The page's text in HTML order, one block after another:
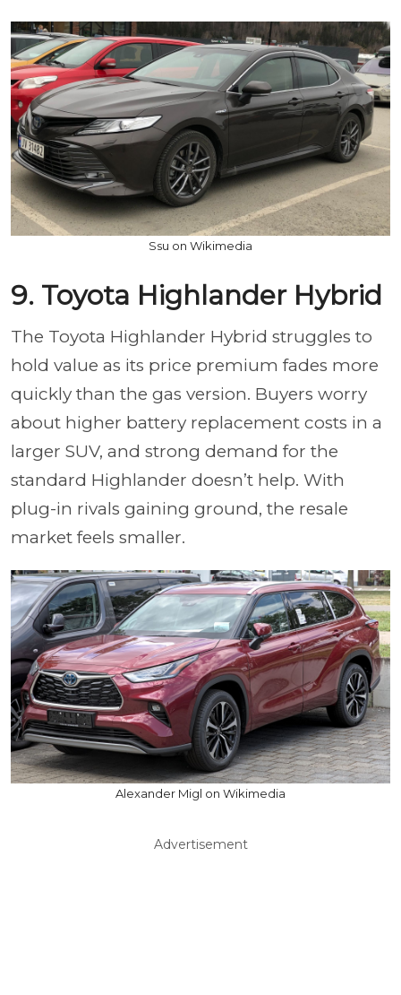
Ssu on Wikimedia
9. Toyota Highlander Hybrid
The Toyota Highlander Hybrid struggles to
hold value as its price premium fades more
quickly than the gas version. Buyers worry
about higher battery replacement costs in a
larger SUV, and strong demand for the
standard Highlander doesn’t help. With
plug-in rivals gaining ground, the resale
market feels smaller.
Alexander Migl on Wikimedia
Advertisement